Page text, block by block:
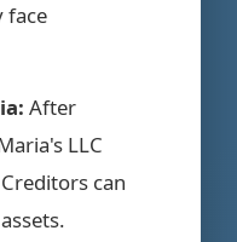
face
After
LLC
can